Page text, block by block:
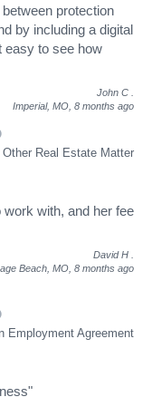
protection
by including a digital
easy to see how
John C
Imperial, MO, 8 months ago
Real Estate Matter
with, and her fee
David H
Beach, MO, 8 months ago
Employment Agreement